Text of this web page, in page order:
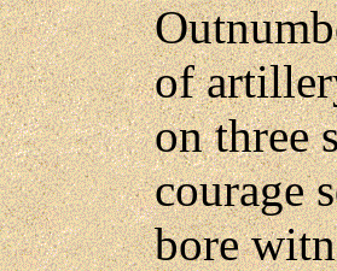
of
on three
courage
bore